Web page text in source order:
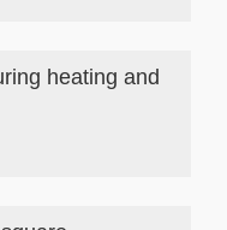
heating and